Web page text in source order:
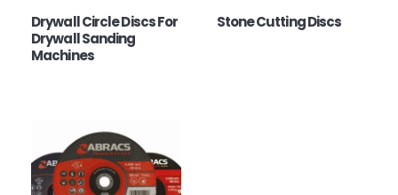
Drywall Circle Discs For
Drywall Sanding
Machines
Stone Cutting Discs